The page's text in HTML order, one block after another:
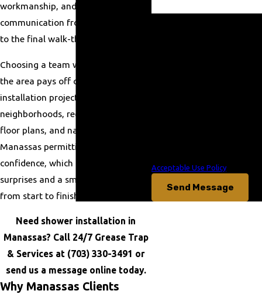
workmanship, and clear
communication from the initial call
to the final walk-through.
Choosing a team with deep roots in
the area pays off on a shower
installation project. We know the
neighborhoods, recognize common
floor plans, and navigate the
Manassas permitting process with
confidence, which can mean fewer
surprises and a smoother project
from start to finish.
Need shower installation in
Manassas? Call 24/7 Grease Trap
& Services at (703) 330-3491 or
send us a message online today.
Why Manassas Clients
Acceptable Use Policy
Send Message